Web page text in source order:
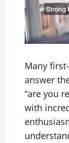
Many
answer
“are you
with